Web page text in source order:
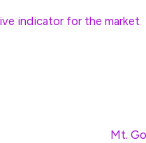
indicator for the market
Mt.